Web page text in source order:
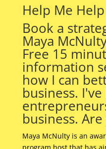
Help Me
Book a
Maya
Free 15
information
how I can
business.
business.
Maya McNulty is an